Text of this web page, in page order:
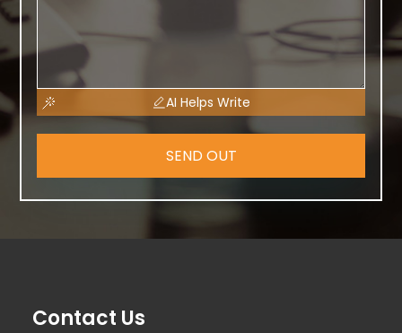
AI Helps Write
SEND OUT
Contact Us